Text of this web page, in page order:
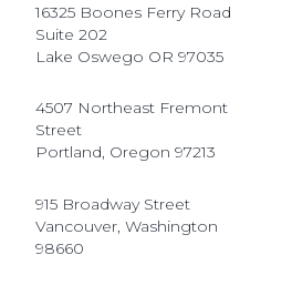
16325 Boones Ferry Road
Suite 202
Lake Oswego OR 97035
4507 Northeast Fremont
Street
Portland, Oregon 97213
915 Broadway Street
Vancouver, Washington
98660